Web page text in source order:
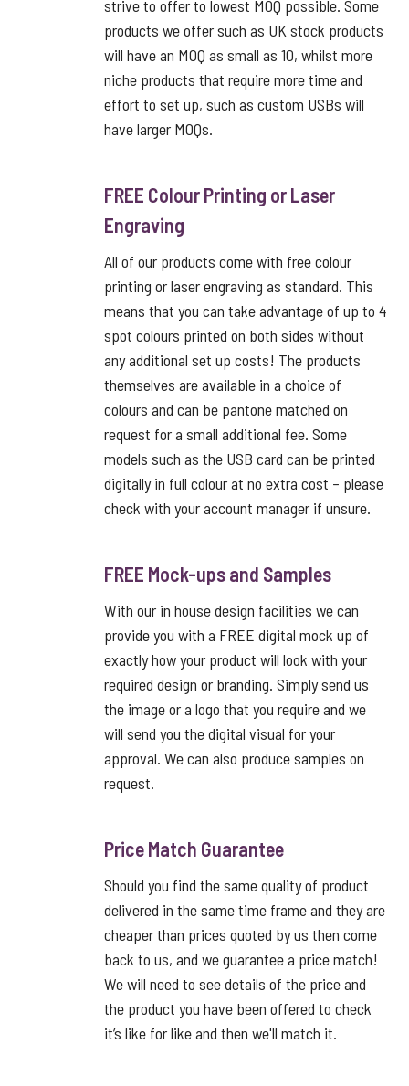
strive to offer to lowest MOQ possible. Some
products we offer such as UK stock products
will have an MOQ as small as 10, whilst more
niche products that require more time and
effort to set up, such as custom USBs will
have larger MOQs.
FREE Colour Printing or Laser
Engraving
All of our products come with free colour
printing or laser engraving as standard. This
means that you can take advantage of up to 4
spot colours printed on both sides without
any additional set up costs! The products
themselves are available in a choice of
colours and can be pantone matched on
request for a small additional fee. Some
models such as the USB card can be printed
digitally in full colour at no extra cost – please
check with your account manager if unsure.
FREE Mock-ups and Samples
With our in house design facilities we can
provide you with a FREE digital mock up of
exactly how your product will look with your
required design or branding. Simply send us
the image or a logo that you require and we
will send you the digital visual for your
approval. We can also produce samples on
request.
Price Match Guarantee
Should you find the same quality of product
delivered in the same time frame and they are
cheaper than prices quoted by us then come
back to us, and we guarantee a price match!
We will need to see details of the price and
the product you have been offered to check
it’s like for like and then we'll match it.